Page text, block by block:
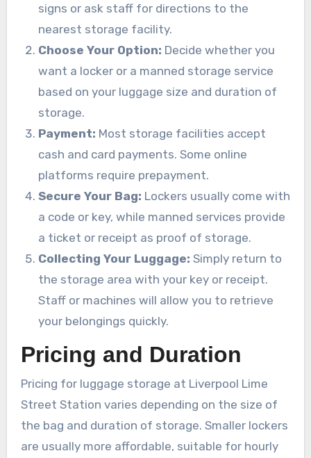
signs or ask staff for directions to the
nearest storage facility.
Choose Your Option: Decide whether you
want a locker or a manned storage service
based on your luggage size and duration of
storage.
Payment: Most storage facilities accept
cash and card payments. Some online
platforms require prepayment.
Secure Your Bag: Lockers usually come with
a code or key, while manned services provide
a ticket or receipt as proof of storage.
Collecting Your Luggage: Simply return to
the storage area with your key or receipt.
Staff or machines will allow you to retrieve
your belongings quickly.
Pricing and Duration
Pricing for luggage storage at Liverpool Lime
Street Station varies depending on the size of
the bag and duration of storage. Smaller lockers
are usually more affordable, suitable for hourly